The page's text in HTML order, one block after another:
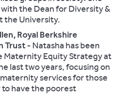
the Dean for Diversity &
the University.
Royal Berkshire
Trust- Natasha has been
Maternity Equity Strategy at
last two years, focusing on
services for those
to have the poorest